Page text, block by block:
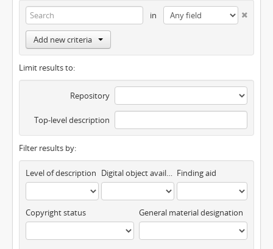
in
Add new criteria
Limit results to:
Repository
Top-level description
Filter results by:
Level of description Digital object available Finding aid
Copyright status General material designation